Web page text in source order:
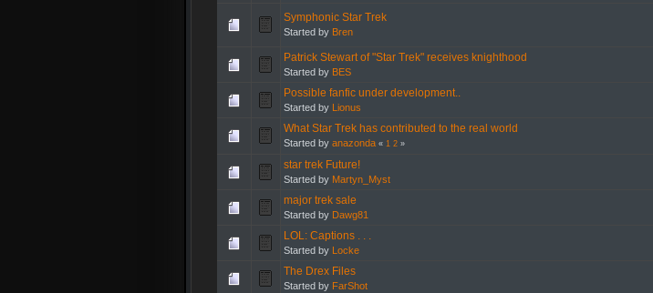
Symphonic Star Trek
Started by Bren
Patrick Stewart of "Star Trek" receives knighthood
Started by BES
Possible fanfic under development..
Started by Lionus
What Star Trek has contributed to the real world
Started by anazonda « 1 2»
star trek Future!
Started by Martyn_Myst
major trek sale
Started by Dawg81
LOL: Captions . . .
Started by Locke
The Drex Files
Started by FarShot